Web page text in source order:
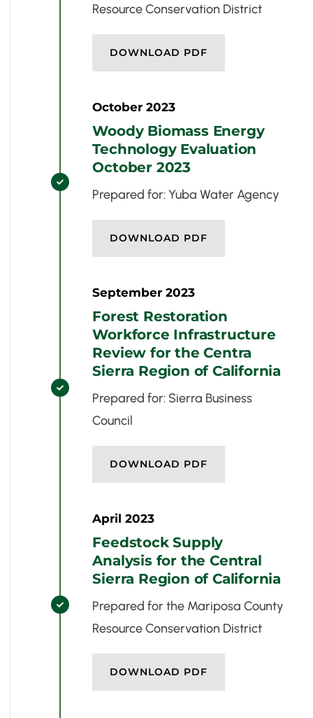
Resource Conservation District
DOWNLOAD PDF

October 2023
Woody Biomass Energy
Technology Evaluation
October 2023
Prepared for: Yuba Water Agency
DOWNLOAD PDF

September 2023
Forest Restoration
Workforce Infrastructure
Review for the Centra
Sierra Region of California
Prepared for: Sierra Business
Council
DOWNLOAD PDF

April 2023
Feedstock Supply
Analysis for the Central
Sierra Region of California
Prepared for the Mariposa County
Resource Conservation District
DOWNLOAD PDF